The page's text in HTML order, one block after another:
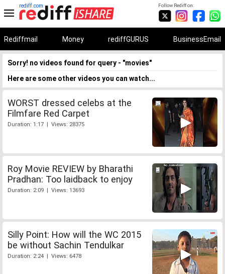
Follow Rediff on:
rediff.com
Rediffmail Money rediffGURUS BusinessEmail
Sorry! no videos found for query - "movies"
Here are some other videos you can watch...
WORST dressed celebs at the
Filmfare Red Carpet
Duration: 1:17 | Views: 28375
Roy Movie REVIEW by Bharathi
Pradhan: Too laidback to enjoy
Duration: 2:09 | Views: 13693
Silly Point: How will the WC 2015
be without Sachin Tendulkar
Duration: 2:24 | Views: 6478